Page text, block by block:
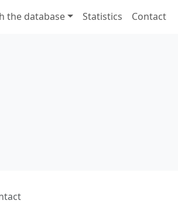
the database Statistics Contact